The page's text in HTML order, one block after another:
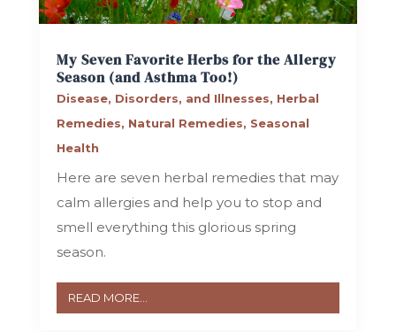
My Seven Favorite Herbs for the Allergy
Season (and Asthma Too!)
Disease, Disorders, and Illnesses, Herbal
Remedies, Natural Remedies, Seasonal
Health
Here are seven herbal remedies that may
calm allergies and help you to stop and
smell everything this glorious spring
season.
READ MORE...